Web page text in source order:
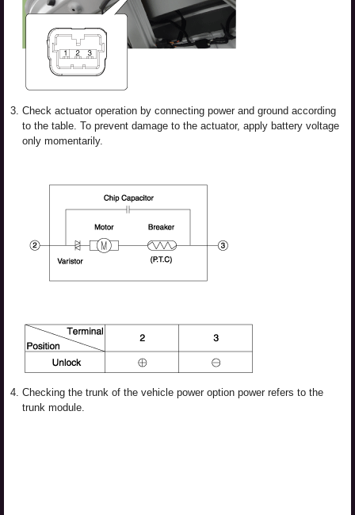
3. Check actuator operation by connecting power and ground according
to the table. To prevent damage to the actuator, apply battery voltage
only momentarily.
4. Checking the trunk of the vehicle power option power refers to the
trunk module.